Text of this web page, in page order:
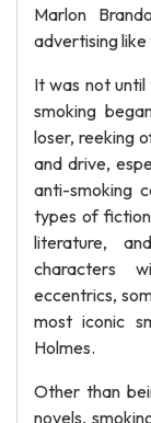
Marlon
advertising
It was not
smoking
loser, reeking
and drive,
anti-smoking
types of
literature,
characters
eccentrics,
most iconic
Holmes.
Other than
novels,